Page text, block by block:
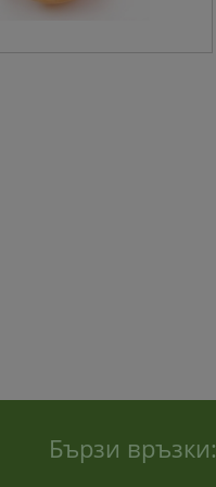
Бързи връзки: